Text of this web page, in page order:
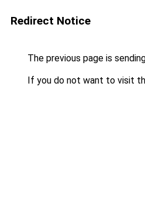
Redirect Notice
The previous page is
If you do not want to visit